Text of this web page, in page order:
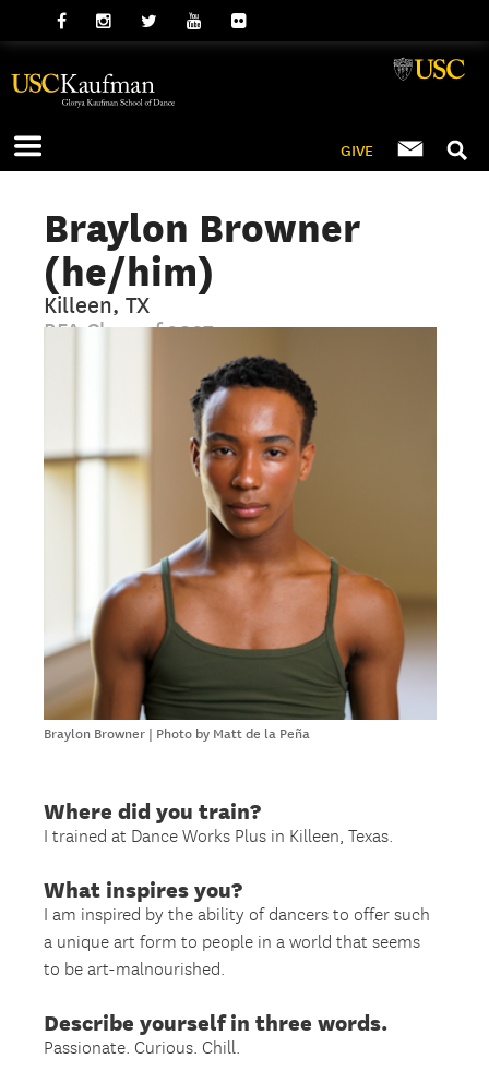
GIVE
Braylon Browner
(he/him)
Killeen, TX
BFA Class of 2027
Braylon Browner | Photo by Matt de la Peña
Where did you train?
I trained at Dance Works Plus in Killeen, Texas.
What inspires you?
I am inspired by the ability of dancers to offer such
a unique art form to people in a world that seems
to be art-malnourished.
Describe yourself in three words.
Passionate. Curious. Chill.